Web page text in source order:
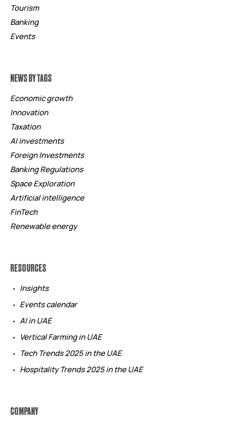
Tourism
Banking
Events
NEWS BY TAGS
Economic growth
Innovation
Taxation
AI investments
Foreign Investments
Banking Regulations
Space Exploration
Artificial intelligence
FinTech
Renewable energy
RESOURCES
Insights
Events calendar
AI in UAE
Vertical Farming in UAE
Tech Trends 2025 in the UAE
Hospitality Trends 2025 in the UAE
COMPANY